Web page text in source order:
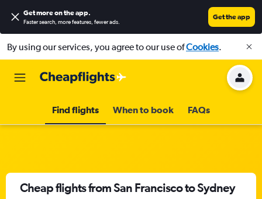
Get more on the app.
Faster search, more features, fewer ads.
Get the app
By using our services, you agree to our use ofCookies.
Find flights When to book FAQs
Cheap flights from San Francisco to Sydney